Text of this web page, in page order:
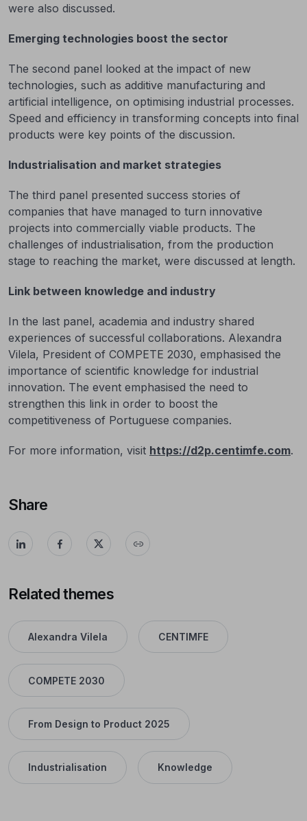
were also discussed.
Emerging technologies boost the sector
The second panel looked at the impact of new
technologies, such as additive manufacturing and
artificial intelligence, on optimising industrial processes.
Speed and efficiency in transforming concepts into final
products were key points of the discussion.
Industrialisation and market strategies
The third panel presented success stories of
companies that have managed to turn innovative
projects into commercially viable products. The
challenges of industrialisation, from the production
stage to reaching the market, were discussed at length.
Link between knowledge and industry
In the last panel, academia and industry shared
experiences of successful collaborations. Alexandra
Vilela, President of COMPETE 2030, emphasised the
importance of scientific knowledge for industrial
innovation. The event emphasised the need to
strengthen this link in order to boost the
competitiveness of Portuguese companies.
For more information, visit https://d2p.centimfe.com.
Share
Related themes
Alexandra Vilela CENTIMFE
COMPETE 2030
From Design to Product 2025
Industrialisation Knowledge